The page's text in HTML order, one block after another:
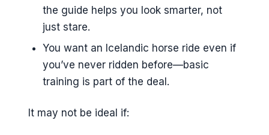
the guide helps you look smarter, not
just stare.
You want an Icelandic horse ride even if
you’ve never ridden before—basic
training is part of the deal.
It may not be ideal if: